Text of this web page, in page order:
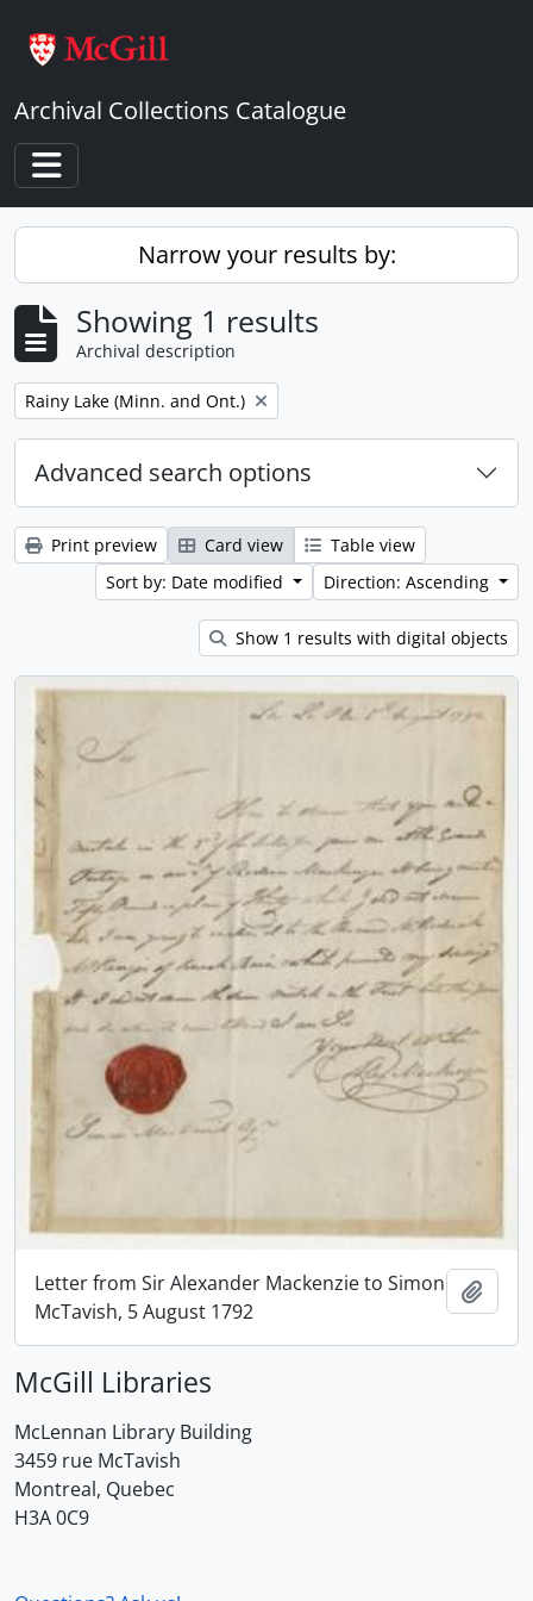
Archival Collections Catalogue
Toggle navigation
Narrow your results by:
Showing 1 results
Archival description
Remove filter:
Rainy Lake (Minn. and Ont.)
Advanced search options
Print preview Card view
Table view
Sort by: Date modified
Direction: Ascending
Show 1 results with digital objects
Letter from Sir Alexander Mackenzie to Simon
McTavish, 5 August 1792
McGill Libraries
McLennan Library Building
3459 rue McTavish
Montreal, Quebec
H3A 0C9